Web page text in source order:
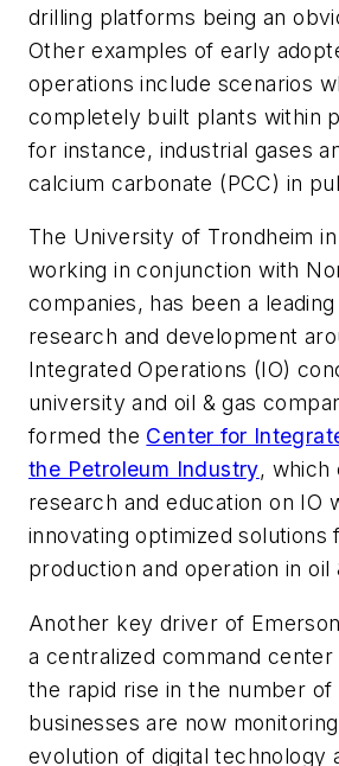
drilling platforms being an
Other examples of early
operations include scenarios
completely built plants within
for instance, industrial gases
calcium carbonate (PCC) in
The University of Trondheim
working in conjunction with
companies, has been a
research and development
Integrated Operations (IO)
university and oil & gas
formed the Center for
the Petroleum Industry, which
research and education on IO
innovating optimized solutions
production and operation in oil
Another key driver of
a centralized command
the rapid rise in the number of
businesses are now
evolution of digital technology